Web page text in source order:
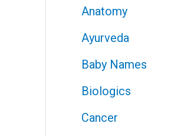
Anatomy
Ayurveda
Baby Names
Biologics
Cancer